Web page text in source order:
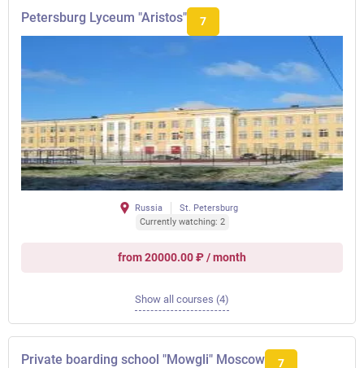
Petersburg Lyceum "Aristos" 7
Russia
St. Petersburg
Currently watching: 2
from 20000.00 ₽ / month
Show all courses (4)
Private boarding school "Mowgli" Moscow 7